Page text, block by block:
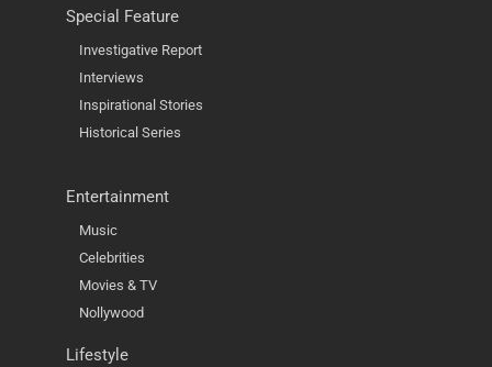
Special Feature
Investigative Report
Interviews
Inspirational Stories
Historical Series
Entertainment
Music
Celebrities
Movies & TV
Nollywood
Lifestyle